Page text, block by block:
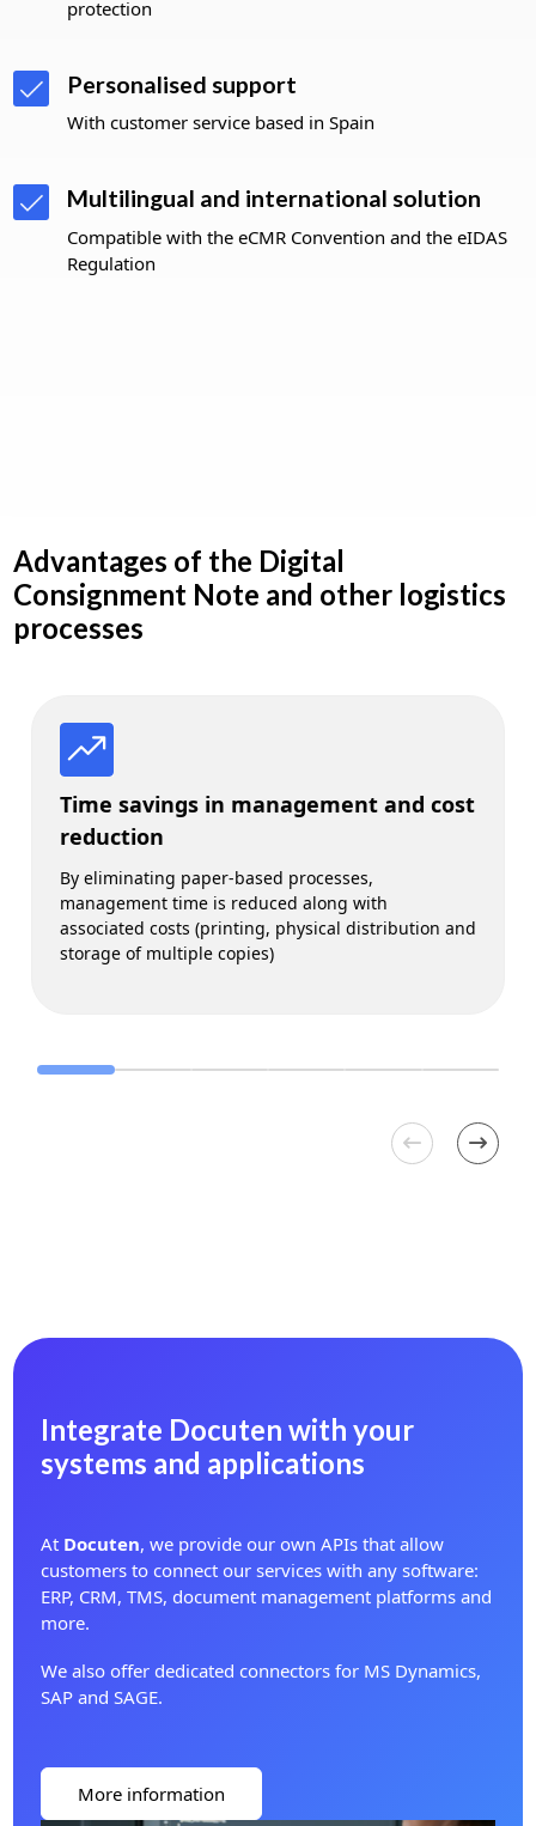
protection
Personalised support
With customer service based in Spain
Multilingual and international solution
Compatible with the eCMR Convention and the eIDAS
Regulation
Advantages of the Digital
Consignment Note and other logistics
processes
Time savings in management and cost
reduction
By eliminating paper-based processes,
management time is reduced along with
associated costs (printing, physical distribution and
storage of multiple copies)
Integrate Docuten with your
systems and applications
At Docuten, we provide our own APIs that allow
customers to connect our services with any software:
ERP, CRM, TMS, document management platforms and
more.
We also offer dedicated connectors for MS Dynamics,
SAP and SAGE.
More information